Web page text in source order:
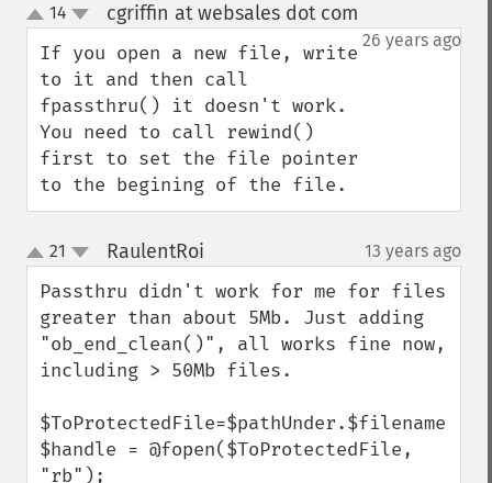
up
down
14 cgriffin at websales dot com
26 years ago
If you open a new file, write
to it and then call
fpassthru() it doesn't work.
You need to call rewind()
first to set the file pointer
to the begining of the file.
up
down
21 RaulentRoi 13 years ago
Passthru didn't work for me for files
greater than about 5Mb. Just adding
"ob_end_clean()", all works fine now,
including > 50Mb files.
$ToProtectedFile=$pathUnder.$filename
$handle = @fopen($ToProtectedFile,
"rb");